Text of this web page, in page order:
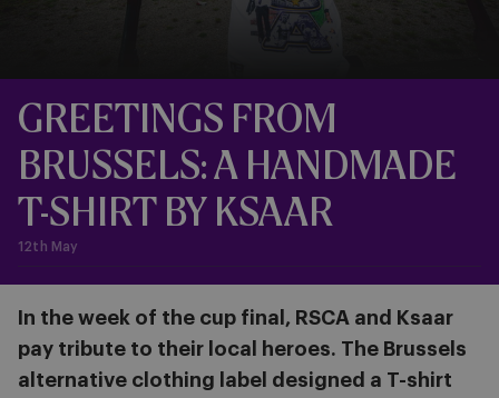
GREETINGS FROM
BRUSSELS: A HANDMADE
T-SHIRT BY KSAAR
12th May
In the week of the cup final, RSCA and Ksaar
pay tribute to their local heroes. The Brussels
alternative clothing label designed a T-shirt